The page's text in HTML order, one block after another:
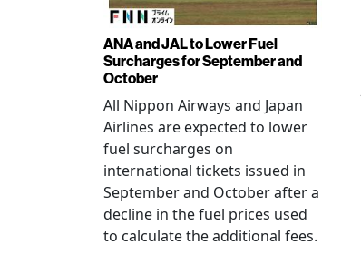
ANA and JAL to Lower Fuel
Surcharges for September and
October
All Nippon Airways and Japan
Airlines are expected to lower
fuel surcharges on
international tickets issued in
September and October after a
decline in the fuel prices used
to calculate the additional fees.